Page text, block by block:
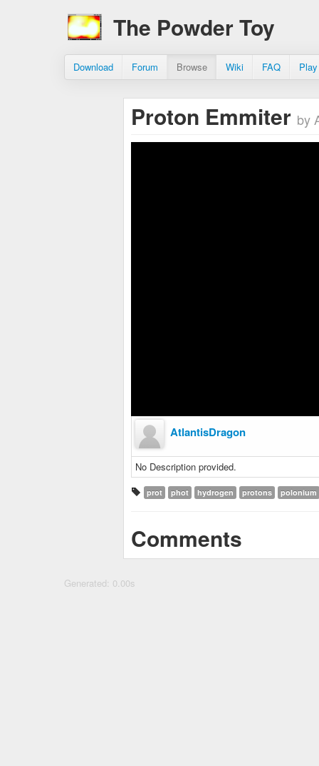
The Powder Toy
Download Forum Browse Wiki FAQ
Proton Emmiter by
AtlantisDragon
No Description provided.
prot phot hydrogen protons polonium
Comments
Generated: 0.00s